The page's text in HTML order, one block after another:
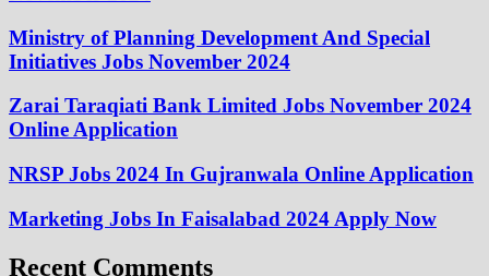
Ministry of Planning Development And Special
Initiatives Jobs November 2024
Zarai Taraqiati Bank Limited Jobs November 2024
Online Application
NRSP Jobs 2024 In Gujranwala Online Application
Marketing Jobs In Faisalabad 2024 Apply Now
Recent Comments